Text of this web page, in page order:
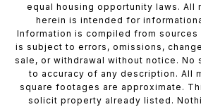
equal housing opportunity laws. All
herein is intended for
Information is compiled from
is subject to errors, omissions,
sale, or withdrawal without notice. No
to accuracy of any description. All
square footages are approximate.
solicit property already listed.